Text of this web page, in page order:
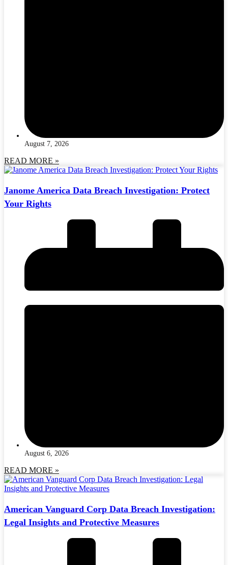
August 7, 2026
READ MORE »
Janome America Data Breach Investigation: Protect
Your Rights
August 6, 2026
READ MORE »
American Vanguard Corp Data Breach Investigation:
Legal Insights and Protective Measures